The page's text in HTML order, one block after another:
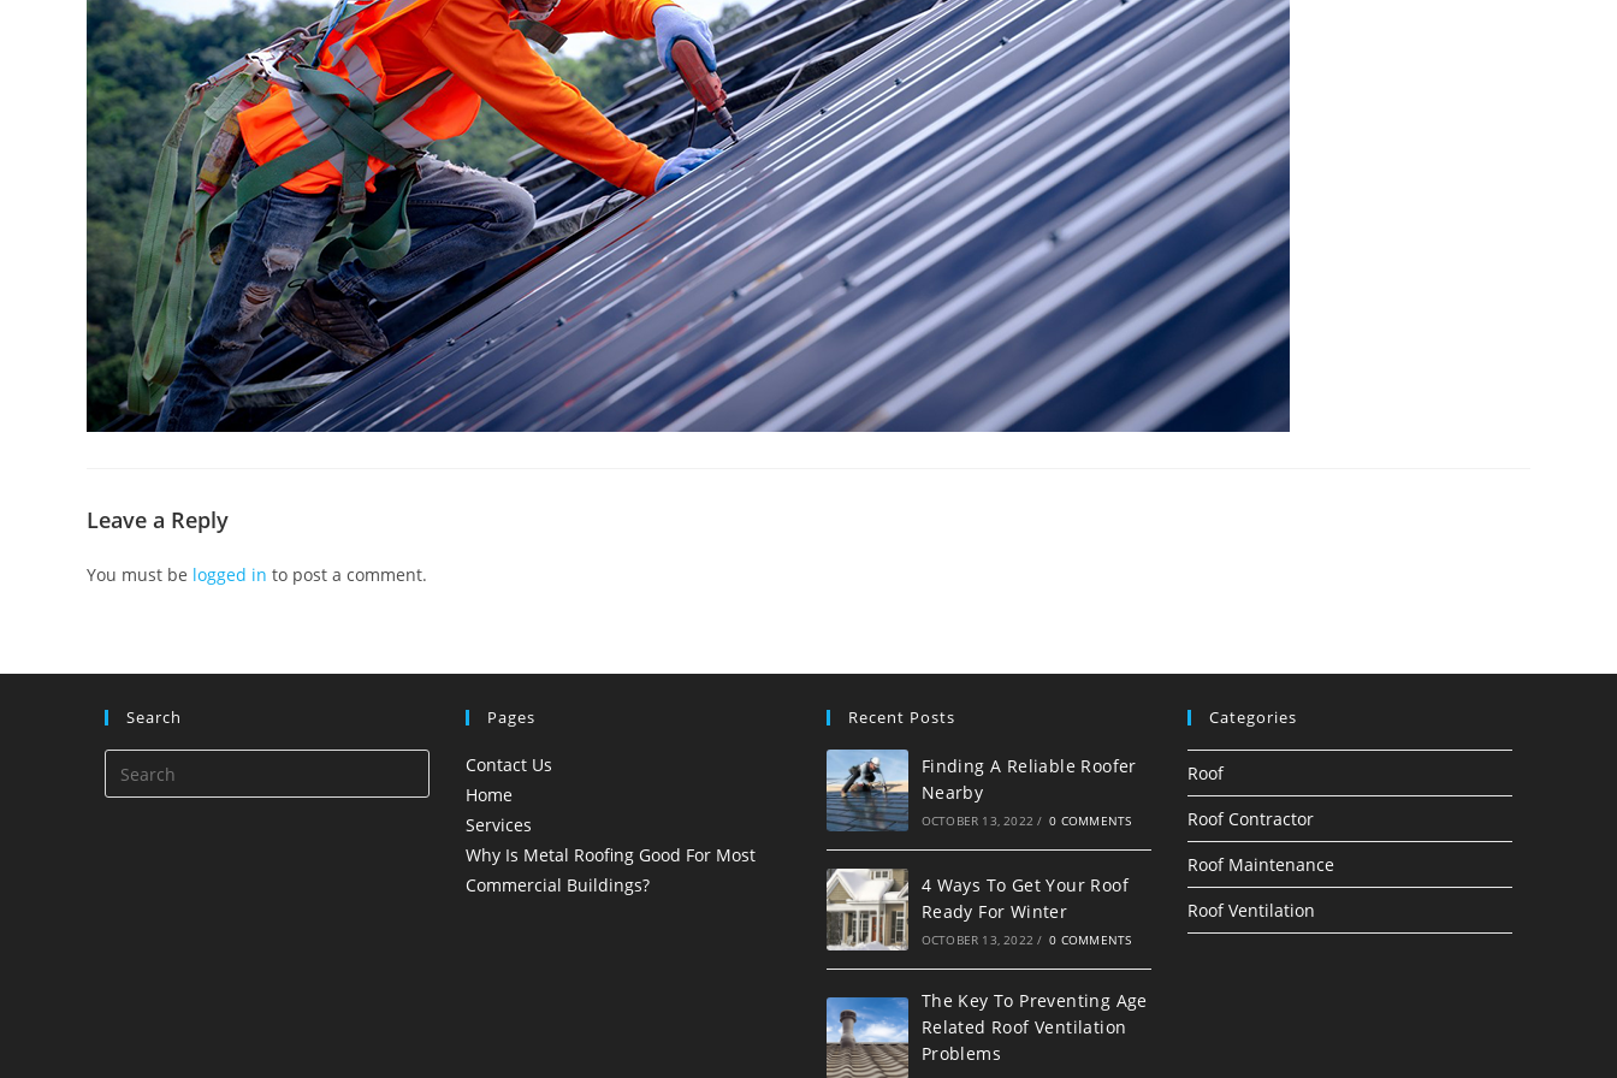
Leave a Reply
You must be logged in to post a comment.
Search Pages
Contact Us
Home
Services
Why Is Metal Roofing Good For Most
Commercial Buildings?
Recent Posts
Finding A Reliable Roofer
Nearby
OCTOBER 13, 2022 / 0 COMMENTS
4 Ways To Get Your Roof
Ready For Winter
OCTOBER 13, 2022 / 0 COMMENTS
The Key To Preventing Age
Related Roof Ventilation
Problems
Categories
Roof
Roof Contractor
Roof Maintenance
Roof Ventilation